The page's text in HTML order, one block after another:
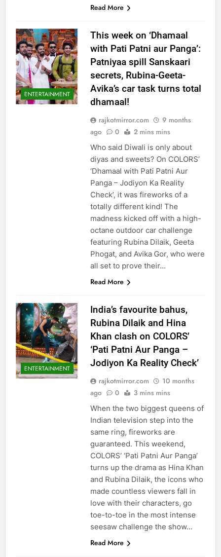
Read More
ENTERTAINMENT
This week on ‘Dhamaal
with Pati Patni aur Panga’:
Patniyaa spill Sanskaari
secrets, Rubina-Geeta-
Avika’s car task turns total
dhamaal!
rajkotmirror.com
9 months
ago
0 2 mins mins
Who said Diwali is only about
diyas and sweets? On COLORS’
‘Dhamaal with Pati Patni Aur
Panga – Jodiyon Ka Reality
Check’, it was fireworks of a
totally different kind! The
madness kicked off with a high-
octane outdoor car challenge
featuring Rubina Dilaik, Geeta
Phogat, and Avika Gor, who were
all set to prove their…
Read More
ENTERTAINMENT
India’s favourite bahus,
Rubina Dilaik and Hina
Khan clash on COLORS’
‘Pati Patni Aur Panga –
Jodiyon Ka Reality Check’
rajkotmirror.com
10 months
ago
0 3 mins mins
When the two biggest queens of
Indian television step into the
same ring, fireworks are
guaranteed. This weekend,
COLORS’ ‘Pati Patni Aur Panga’
turns up the drama as Hina Khan
and Rubina Dilaik, the icons who
made countless viewers fall in
love with their characters, go
toe-to-toe in the most intense
seesaw challenge the show…
Read More